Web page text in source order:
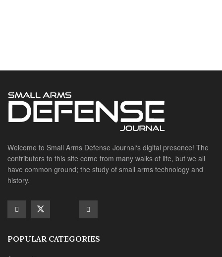
POPULAR CATEGORIES
Doctrine
Foreign Military
Grenades & Rockets
Suppressors